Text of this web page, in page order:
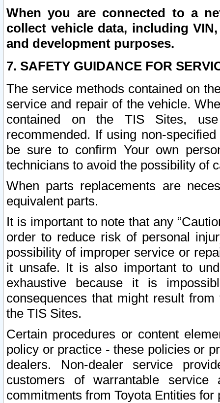
When you are connected to a
collect vehicle data, including
and development purposes.
7. SAFETY GUIDANCE FOR
The service methods contained on
service and repair of the vehicle.
contained on the TIS Sites,
recommended. If using non-
be sure to confirm Your own
technicians to avoid the possibility of
When parts replacements are
equivalent parts.
It is important to note that any
order to reduce risk of personal
possibility of improper service or
it unsafe. It is also important to
exhaustive because it is
consequences that might result
the TIS Sites.
Certain procedures or content
policy or practice - these policies or
dealers. Non-dealer service
customers of warrantable
commitments from Toyota Entities